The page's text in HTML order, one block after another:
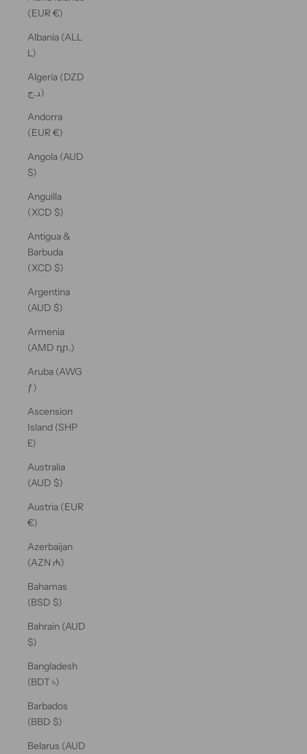
(EUR €)
Albania (ALL
L)
Algeria (DZD
د.ج)
Andorra
(EUR €)
Angola (AUD
$)
Anguilla
(XCD $)
Antigua &
Barbuda
(XCD $)
Argentina
(AUD $)
Armenia
(AMD դր.)
Aruba (AWG
ƒ)
Ascension
Island (SHP
£)
Australia
(AUD $)
Austria (EUR
€)
Azerbaijan
(AZN ₼)
Bahamas
(BSD $)
Bahrain (AUD
$)
Bangladesh
(BDT ৳)
Barbados
(BBD $)
Belarus (AUD